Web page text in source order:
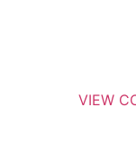
VIEW